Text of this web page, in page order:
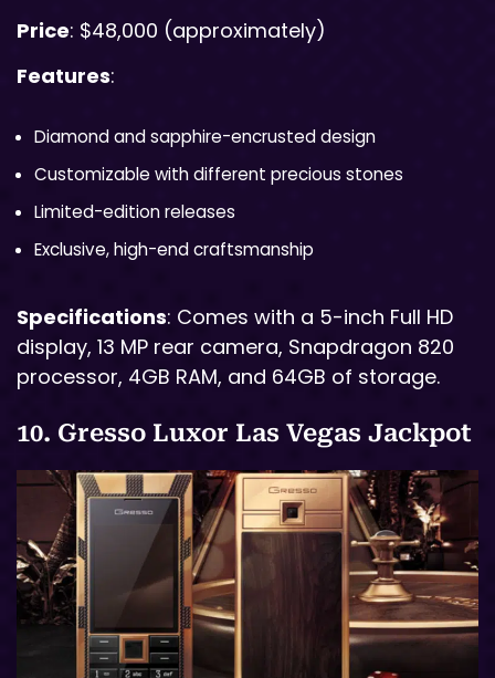
Price: $48,000 (approximately)
Features:
Diamond and sapphire-encrusted design
Customizable with different precious stones
Limited-edition releases
Exclusive, high-end craftsmanship
Specifications: Comes with a 5-inch Full HD
display, 13 MP rear camera, Snapdragon 820
processor, 4GB RAM, and 64GB of storage.
10. Gresso Luxor Las Vegas Jackpot